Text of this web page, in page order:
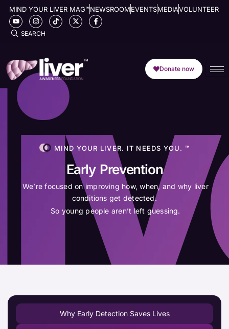
MIND YOUR LIVER MAG™NEWSROOMEVENTSMEDIAVOLUNTEER
SEARCH
Donate now
MIND YOUR LIVER. IT NEEDS YOU. ™
Early Prevention
We’re focused on improving how, when, and why liver
conditions get detected.
So young people aren’t left guessing.
Why Early Detection Saves Lives